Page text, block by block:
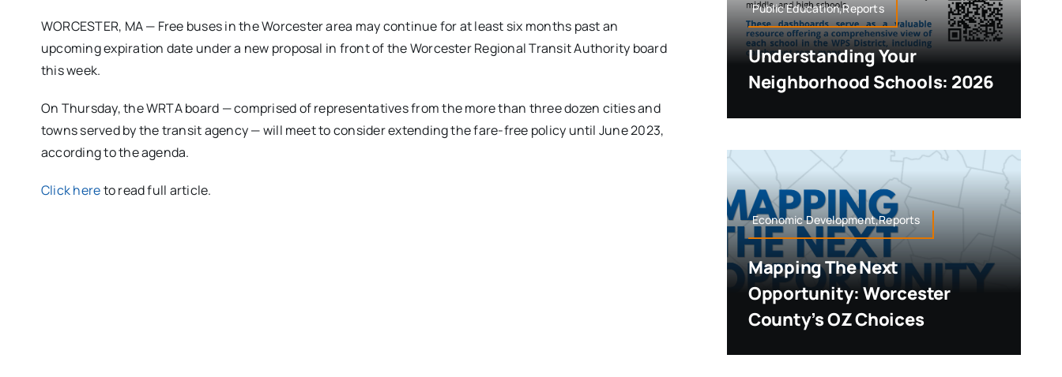
WORCESTER, MA — Free buses in the Worcester area may continue for at least six months past an
upcoming expiration date under a new proposal in front of the Worcester Regional Transit Authority board
this week.
On Thursday, the WRTA board — comprised of representatives from the more than three dozen cities and
towns served by the transit agency — will meet to consider extending the fare-free policy until June 2023,
according to the agenda.
Click hereto read full article.
Public Education,Reports
Understanding Your
Neighborhood Schools: 2026
Economic Development,Reports
Mapping The Next
Opportunity: Worcester
County’s OZ Choices